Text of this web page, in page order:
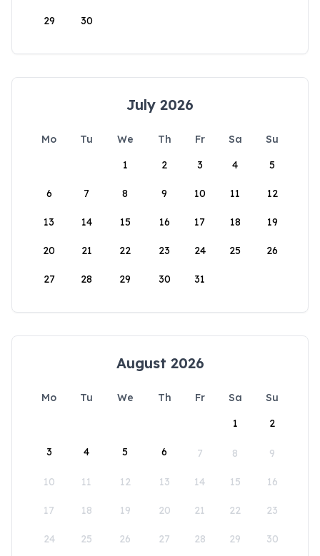
29 30
July 2026
Mo Tu We Th Fr Sa
Su
1
2 3 4 5
6 7 8 9 10 11 12
13 14 15 16 17 18 19
20 21 22 23 24 25 26
27 28 29 30 31
August 2026
Mo Tu We Th Fr Sa
Su
1
2
3 4 5 6 7 8 9
10 11 12 13 14 15 16
17 18 19 20 21 22 23
24 25 26 27 28 29 30